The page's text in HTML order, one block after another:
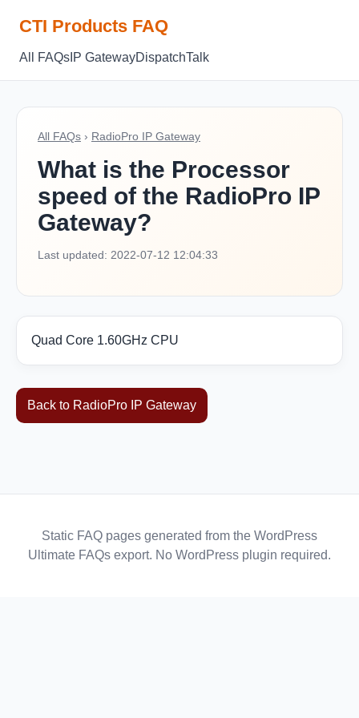
CTI Products FAQ
All FAQs IP GatewayDispatchTalk
All FAQs › RadioPro IP Gateway
What is the Processor
speed of the RadioPro IP
Gateway?
Last updated: 2022-07-12 12:04:33
Quad Core 1.60GHz CPU
Back to RadioPro IP Gateway
Static FAQ pages generated from the WordPress
Ultimate FAQs export. No WordPress plugin required.